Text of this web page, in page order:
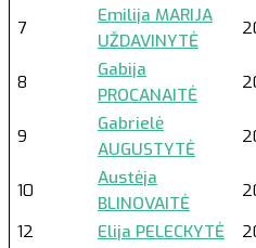
7
Emilija MARIJA
UŽDAVINYTĖ
8
Gabija
PROCANAITĖ
9
Gabrielė
AUGUSTYTĖ
10
Austėja
BLINOVAITĖ
12
Elija PELECKYTĖ